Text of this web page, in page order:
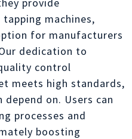
machines,
for manufacturers
dedication to
control
meets high standards,
on. Users can
processes and
boosting